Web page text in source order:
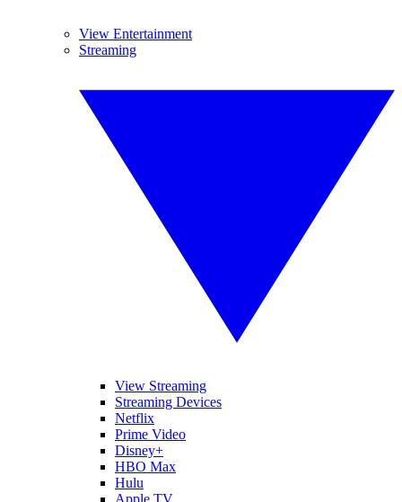
View Entertainment
Streaming
View Streaming
Streaming Devices
Netflix
Prime Video
Disney+
HBO Max
Hulu
Apple TV